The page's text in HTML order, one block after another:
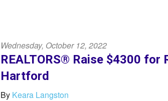
Wednesday, October 12, 2022
REALTORS® Raise $4300 for
Hartford
By Keara Langston